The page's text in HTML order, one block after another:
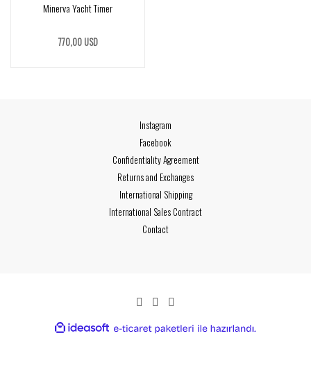
Minerva Yacht Timer
770,00 USD
Instagram
Facebook
Confidentiality Agreement
Returns and Exchanges
International Shipping
International Sales Contract
Contact
ideasoft
e-